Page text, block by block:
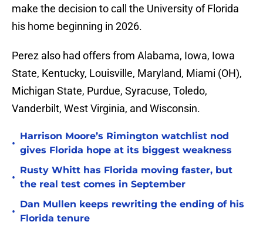
make the decision to call the University of Florida
his home beginning in 2026.
Perez also had offers from Alabama, Iowa, Iowa
State, Kentucky, Louisville, Maryland, Miami (OH),
Michigan State, Purdue, Syracuse, Toledo,
Vanderbilt, West Virginia, and Wisconsin.
•
Harrison Moore’s Rimington watchlist nod
gives Florida hope at its biggest weakness
•
Rusty Whitt has Florida moving faster, but
the real test comes in September
•
Dan Mullen keeps rewriting the ending of his
Florida tenure